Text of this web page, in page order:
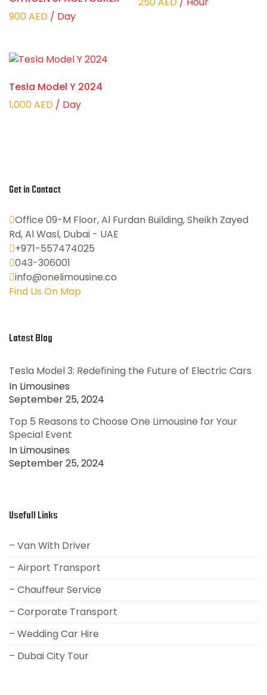
900AED / Day
Tesla Model Y 2024
1,000AED / Day
Get in Contact
Office 09-M Floor, Al Furdan Building, Sheikh Zayed
Rd, Al Wasl, Dubai - UAE
+971-557474025
043-306001
info@onelimousine.co
Find Us On Map
Latest Blog
Tesla Model 3: Redefining the Future of Electric Cars
In Limousines
September 25, 2024
Top 5 Reasons to Choose One Limousine for Your
Special Event
In Limousines
September 25, 2024
Usefull Links
– Van With Driver
– Airport Transport
– Chauffeur Service
– Corporate Transport
– Wedding Car Hire
– Dubai City Tour